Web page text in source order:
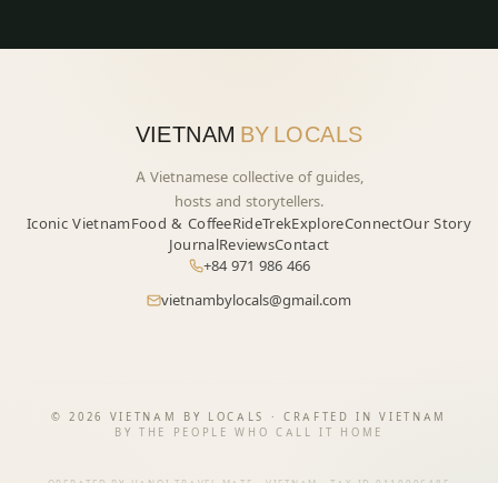
VIETNAM BY LOCALS
A Vietnamese collective of guides,
hosts and storytellers.
Iconic VietnamFood & CoffeeRideTrekExploreConnectOur Story
JournalReviewsContact
+84 971 986 466
vietnambylocals@gmail.com
© 2026
VIETNAM BY LOCALS · CRAFTED IN VIETNAM
BY THE PEOPLE WHO CALL IT HOME